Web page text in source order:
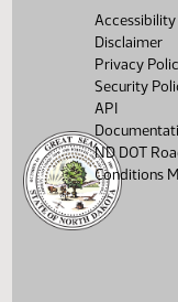
Accessibility
Disclaimer
Privacy
Security
API
ND DOT
Conditions